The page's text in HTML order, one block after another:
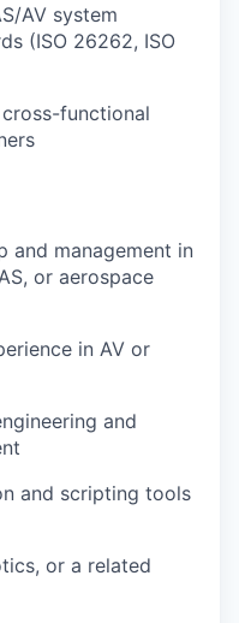
AV system
(ISO 26262, ISO
functional
and management in
or aerospace
in AV or
and
and scripting tools
or a related